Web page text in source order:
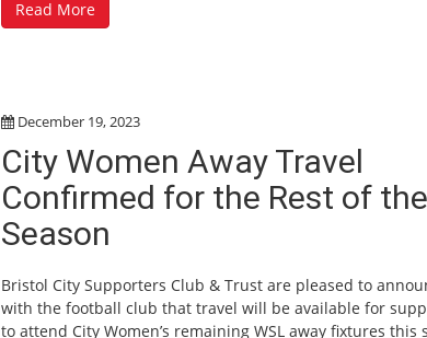
Read More
December 19, 2023
City Women Away Travel
Confirmed for the Rest of the
Season
Bristol City Supporters Club & Trust are pleased to
with the football club that travel will be available for
to attend City Women’s remaining WSL away fixtures this